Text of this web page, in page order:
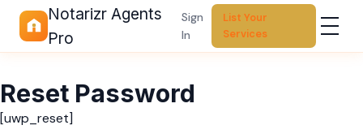
Notarizr Agents
Pro
Sign
In
List Your
Services
Reset Password
[uwp_reset]